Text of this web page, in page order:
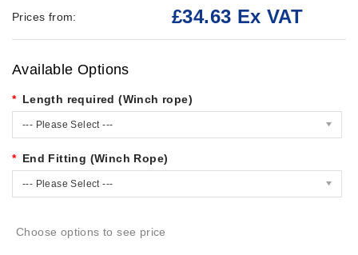
Prices from: £34.63 Ex VAT
Available Options
Length required (Winch rope)
--- Please Select ---
End Fitting (Winch Rope)
--- Please Select ---
Choose options to see price